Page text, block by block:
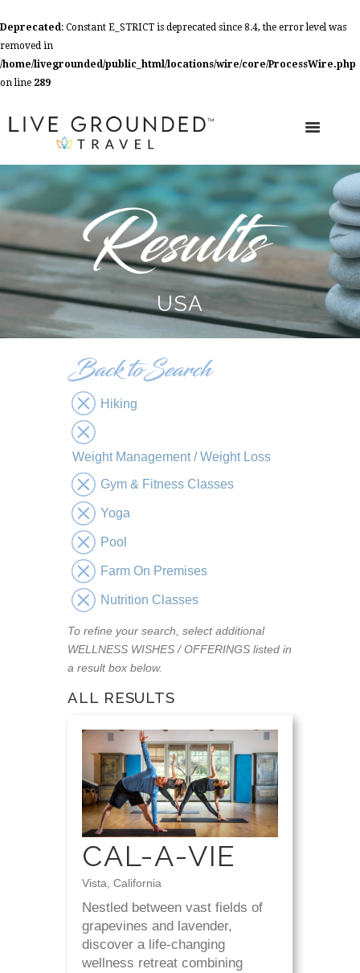
Deprecated: Constant E_STRICT is deprecated since 8.4, the error level was
removed in
/home/livegrounded/public_html/locations/wire/core/ProcessWire.php
on line 289
USA
Hiking
Weight Management / Weight Loss
Gym & Fitness Classes
Yoga
Pool
Farm On Premises
Nutrition Classes
To refine your search, select additional
WELLNESS WISHES / OFFERINGS listed in
a result box below.
ALL RESULTS
CAL-A-VIE
Vista, California
Nestled between vast fields of
grapevines and lavender,
discover a life-changing
wellness retreat combining